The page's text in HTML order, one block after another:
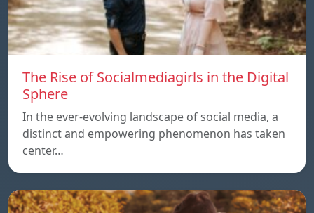
The Rise of Socialmediagirls in the Digital
Sphere
In the ever-evolving landscape of social media, a
distinct and empowering phenomenon has taken
center…